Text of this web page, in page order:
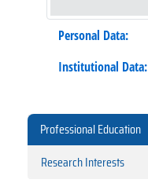
Personal Data:
Institutional Data:
Professional Education
Research Interests